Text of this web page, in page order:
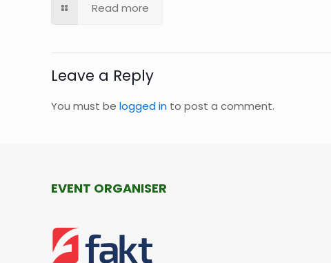
Read more
Leave a Reply
You must be logged in to post a comment.
EVENT ORGANISER